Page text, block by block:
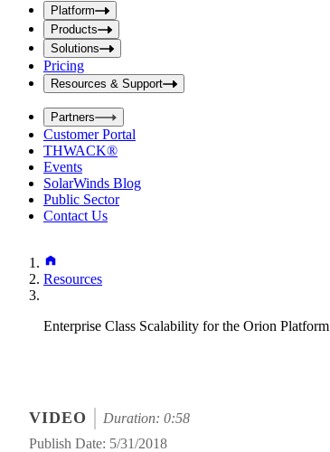
u
t
S
e
a
r
c
h
b
o
x
Platform
Products
Solutions
Pricing
Resources & Support
Partners
Customer Portal
THWACK®
Events
SolarWinds Blog
Public Sector
Contact Us
Resources
Enterprise Class Scalability for the Orion Platform
VIDEO
Duration: 0:58
Publish Date: 5/31/2018